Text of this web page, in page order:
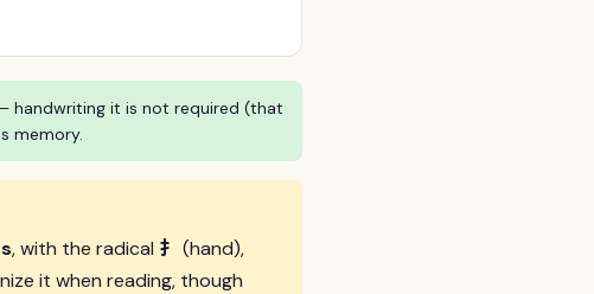
handwriting it is not required (that
memory.
, with the radical 扌 (hand),
it when reading, though